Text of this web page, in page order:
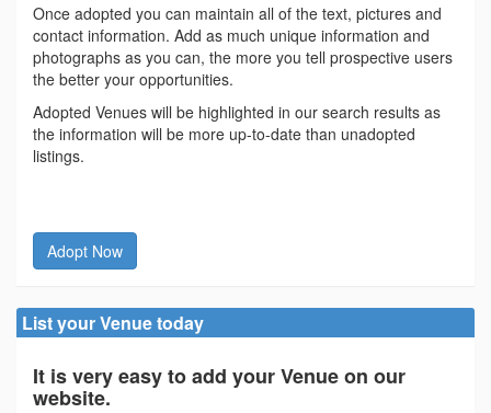
Once adopted you can maintain all of the text, pictures and
contact information. Add as much unique information and
photographs as you can, the more you tell prospective users
the better your opportunities.
Adopted Venues will be highlighted in our search results as
the information will be more up-to-date than unadopted
listings.
Adopt Now
List your Venue today
It is very easy to add your Venue on our
website.